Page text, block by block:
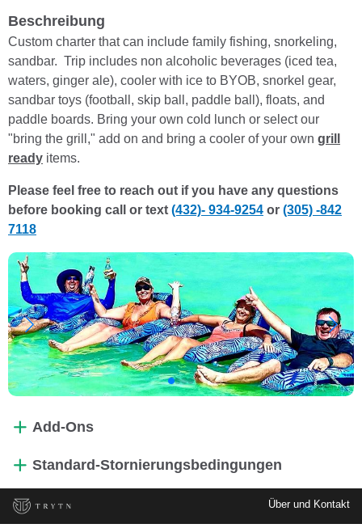
Beschreibung
Custom charter that can include family fishing, snorkeling,
sandbar. Trip includes non alcoholic beverages (iced tea,
waters, ginger ale), cooler with ice to BYOB, snorkel gear,
sandbar toys (football, skip ball, paddle ball), floats, and
paddle boards. Bring your own cold lunch or select our
"bring the grill," add on and bring a cooler of your own grill
ready items.
Please feel free to reach out if you have any questions
before booking call or text (432)- 934-9254 or (305) -842
7118
Add-Ons
Standard-Stornierungsbedingungen
Über und Kontakt